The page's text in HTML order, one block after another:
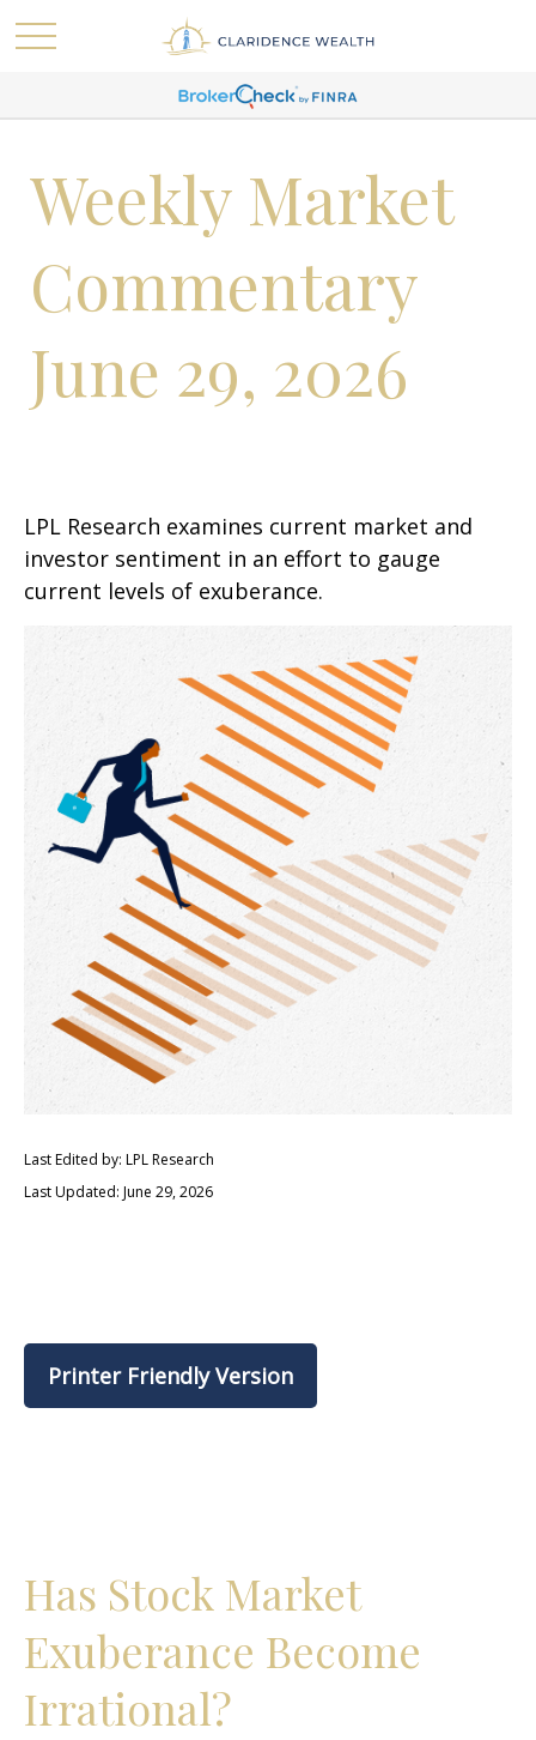
Weekly Market
Commentary
June 29, 2026
LPL Research examines current market and
investor sentiment in an effort to gauge
current levels of exuberance.
Last Edited by: LPL Research
Last Updated: June 29, 2026
Printer Friendly Version
Has Stock Market
Exuberance Become
Irrational?